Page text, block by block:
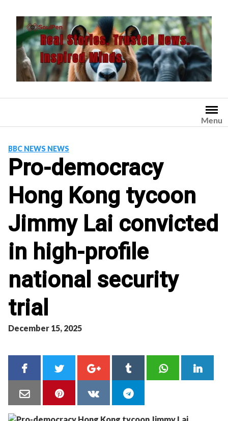
content
Menu
BBC NEWS NEWS
Pro-democracy
Hong Kong tycoon
Jimmy Lai convicted
in high-profile
national security
trial
December 15, 2025